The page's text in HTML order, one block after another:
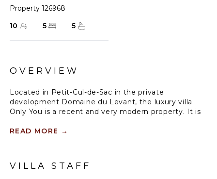
Property 126968
10
5 5
OVERVIEW
Located in Petit-Cul-de-Sac in the private
development Domaine du Levant, the luxury villa
Only You is a recent and very modern property. It is
pavilions around two lovely swimming pools and a
READ MORE →
VILLA STAFF